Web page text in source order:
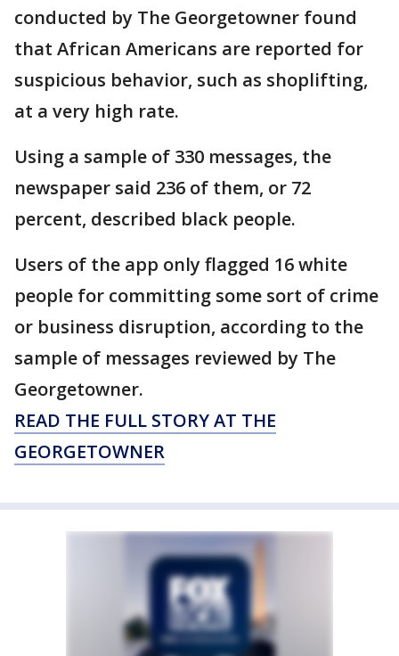
conducted by The Georgetowner found
that African Americans are reported for
suspicious behavior, such as shoplifting,
at a very high rate.
Using a sample of 330 messages, the
newspaper said 236 of them, or 72
percent, described black people.
Users of the app only flagged 16 white
people for committing some sort of crime
or business disruption, according to the
sample of messages reviewed by The
Georgetowner.
READ THE FULL STORY AT THE
GEORGETOWNER